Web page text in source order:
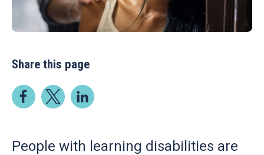
Share this page
People with learning disabilities are